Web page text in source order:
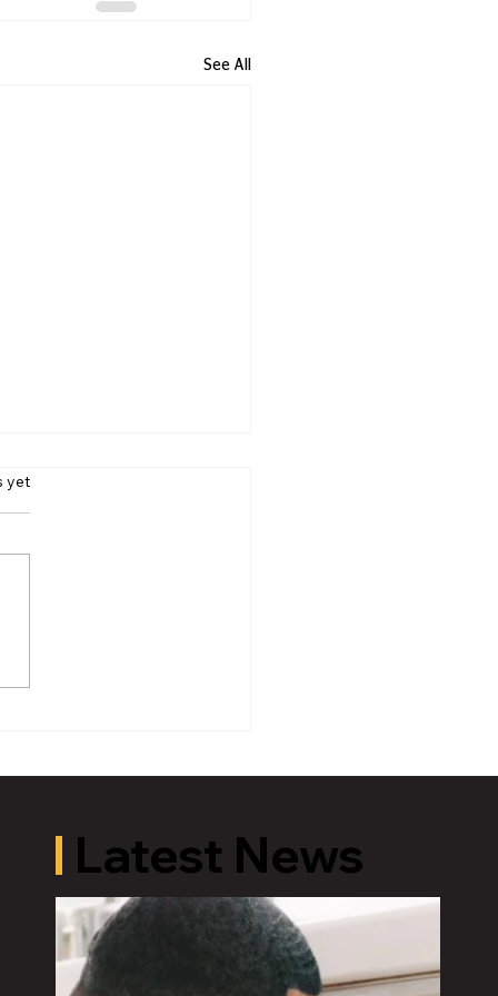
See All
August 19
yet
Latest News